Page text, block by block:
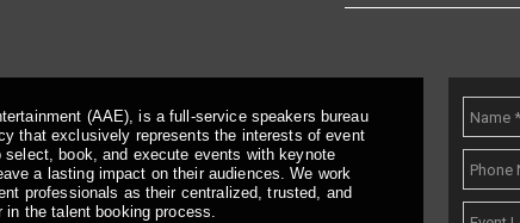
(AAE), is a full-service speakers bureau
that exclusively represents the interests of event
select, book, and execute events with keynote
a lasting impact on their audiences. We work
professionals as their centralized, trusted, and
in the talent booking process.